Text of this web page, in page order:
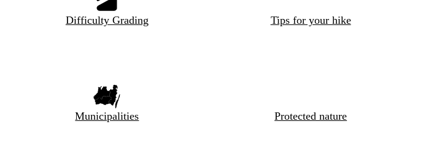
Difficulty Grading Tips for your hike
Municipalities Protected nature